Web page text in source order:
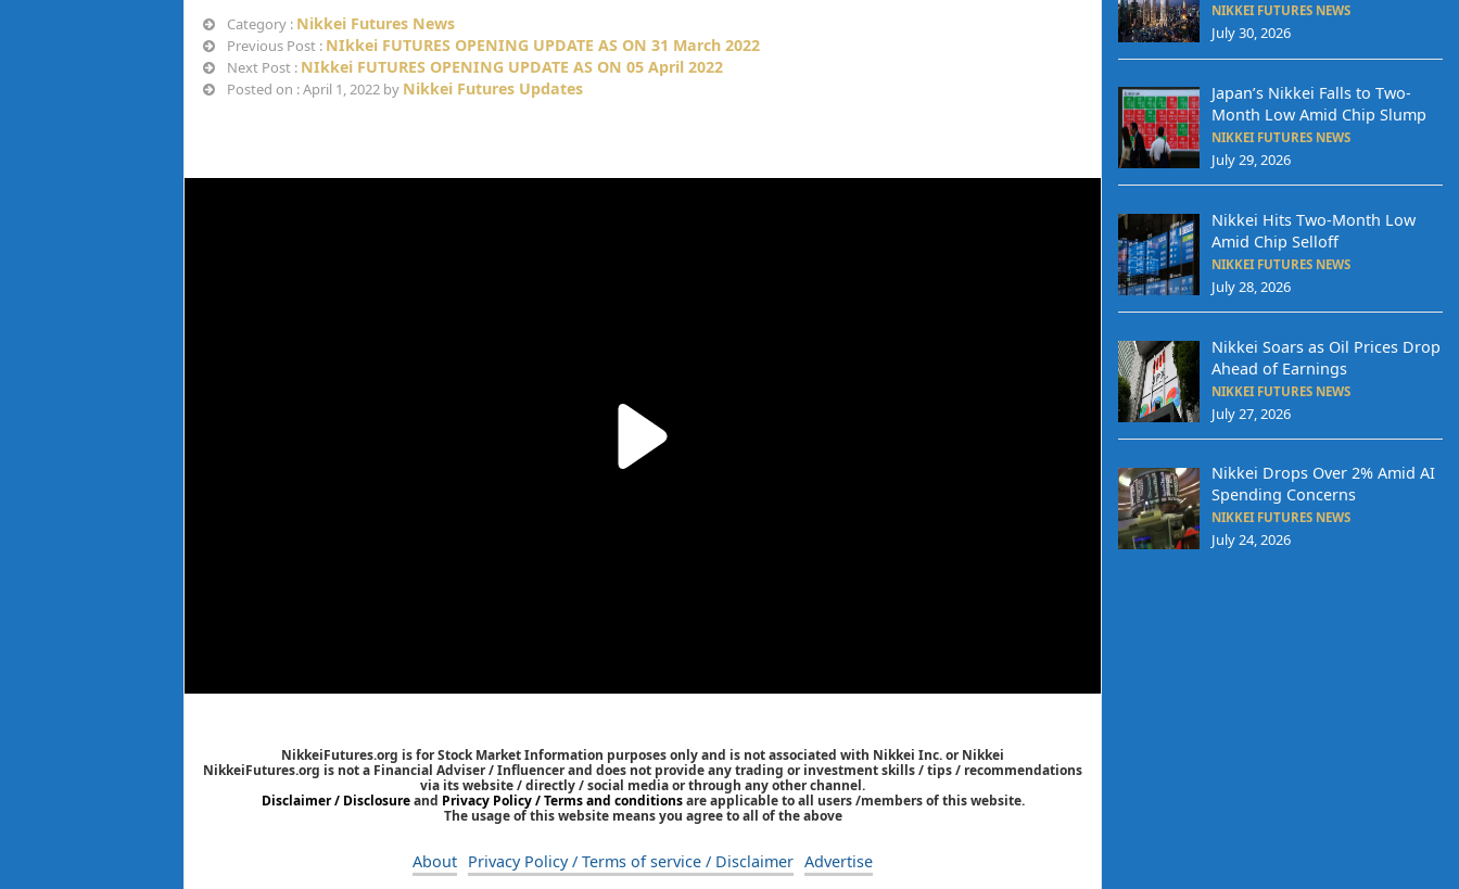
Category : Nikkei Futures News
Previous Post : NIkkei FUTURES OPENING UPDATE AS ON 31 March 2022
Next Post : NIkkei FUTURES OPENING UPDATE AS ON 05 April 2022
Posted on : April 1, 2022 by Nikkei Futures Updates
NikkeiFutures.org is for Stock Market Information purposes only and is not associated with Nikkei Inc. or Nikkei
NikkeiFutures.org is not a Financial Adviser / Influencer and does not provide any trading or investment skills / tips / recommendations
via its website / directly / social media or through any other channel.
Disclaimer / Disclosureand Privacy Policy / Terms and conditionsare applicable to all users /members of this website.
The usage of this website means you agree to all of the above
About Privacy Policy / Terms of service / Disclaimer Advertise
NIKKEI FUTURES NEWS
July 30, 2026
Japan’s Nikkei Falls to Two-
Month Low Amid Chip Slump
NIKKEI FUTURES NEWS
July 29, 2026
Nikkei Hits Two-Month Low
Amid Chip Selloff
NIKKEI FUTURES NEWS
July 28, 2026
Nikkei Soars as Oil Prices Drop
Ahead of Earnings
NIKKEI FUTURES NEWS
July 27, 2026
Nikkei Drops Over 2% Amid AI
Spending Concerns
NIKKEI FUTURES NEWS
July 24, 2026